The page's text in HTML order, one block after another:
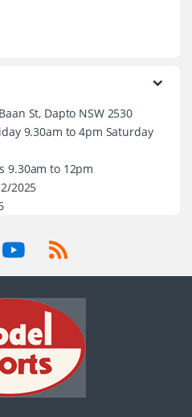
St, Dapto NSW 2530
9.30am to 4pm Saturday
9.30am to 12pm
2025